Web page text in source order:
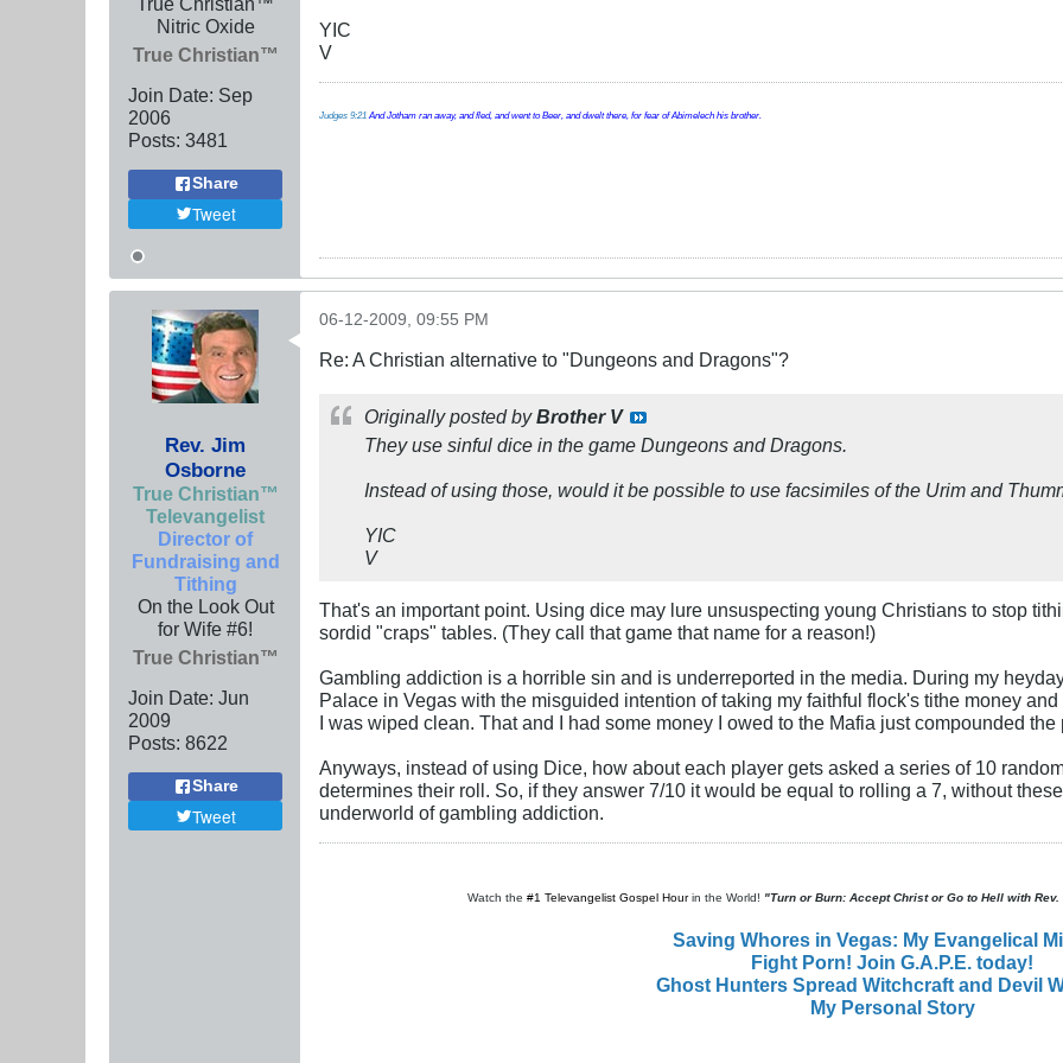
Nitric Oxide
True Christian™
Join Date: Sep
2006
Posts: 3481
Share
Tweet
YIC
V
Judges 9:21 And Jotham ran away, and fled, and went to Beer, and dwelt there, for fear of Abimelech his brother.
Rev. Jim
Osborne
True Christian™
Televangelist
Director of
Fundraising and
Tithing
On the Look Out
for Wife #6!
True Christian™
Join Date: Jun
2009
Posts: 8622
Share
Tweet
06-12-2009, 09:55 PM
Re: A Christian alternative to "Dungeons and Dragons"?
Originally posted byBrother V
They use sinful dice in the game Dungeons and Dragons.
Instead of using those, would it be possible to use facsimiles of the Urim and
YIC
V
That's an important point. Using dice may lure unsuspecting young Christians to stop
sordid "craps" tables. (They call that game that name for a reason!)
Gambling addiction is a horrible sin and is underreported in the media. During my
Palace in Vegas with the misguided intention of taking my faithful flock's tithe money
I was wiped clean. That and I had some money I owed to the Mafia just compounded the
Anyways, instead of using Dice, how about each player gets asked a series of 10
determines their roll. So, if they answer 7/10 it would be equal to rolling a 7, without
underworld of gambling addiction.
Watch the #1 Televangelist Gospel Hourin the World! "Turn or Burn: Accept Christ or Go to Hell with
Saving Whores in Vegas: My Evangelical
Fight Porn! Join G.A.P.E. today!
Ghost Hunters Spread Witchcraft and Devil
My Personal Story